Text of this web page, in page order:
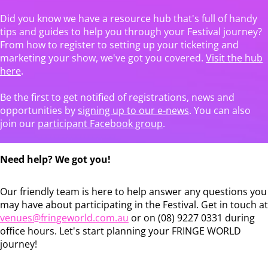
Did you know we have a resource hub that's full of handy
tips and guides to help you through your Festival journey?
From how to register to setting up your ticketing and
marketing your show, we've got you covered. Visit the hub
here.
Be the first to get notified of registrations, news and
opportunities by signing up to our e-news. You can also
join our participant Facebook group.
Need help? We got you!
Our friendly team is here to help answer any questions you
may have about participating in the Festival. Get in touch at
venues@fringeworld.com.au or on (08) 9227 0331 during
office hours. Let's start planning your FRINGE WORLD
journey!